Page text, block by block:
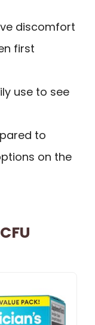
discomfort
first
use to see
to
on the